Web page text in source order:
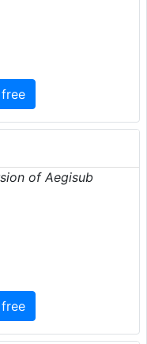
of Aegisub